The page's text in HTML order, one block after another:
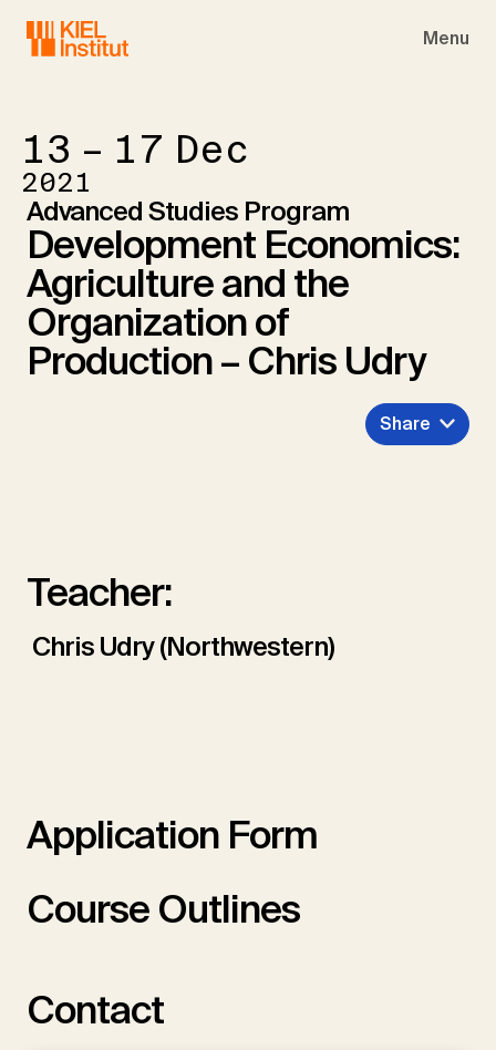
Menu
13 – 17 Dec
2021
Advanced Studies Program
Development Economics:
Agriculture and the
Organization of
Production – Chris Udry
Share
Teacher:
Chris Udry (Northwestern)
Application Form
Course Outlines
Contact